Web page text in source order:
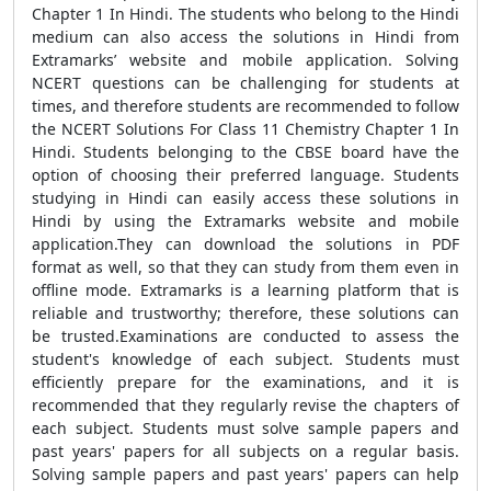
Chapter 1 In Hindi. The students who belong to the Hindi
medium can also access the solutions in Hindi from
Extramarks’ website and mobile application. Solving
NCERT questions can be challenging for students at
times, and therefore students are recommended to follow
the NCERT Solutions For Class 11 Chemistry Chapter 1 In
Hindi. Students belonging to the CBSE board have the
option of choosing their preferred language. Students
studying in Hindi can easily access these solutions in
Hindi by using the Extramarks website and mobile
application.They can download the solutions in PDF
format as well, so that they can study from them even in
offline mode. Extramarks is a learning platform that is
reliable and trustworthy; therefore, these solutions can
be trusted.Examinations are conducted to assess the
student's knowledge of each subject. Students must
efficiently prepare for the examinations, and it is
recommended that they regularly revise the chapters of
each subject. Students must solve sample papers and
past years' papers for all subjects on a regular basis.
Solving sample papers and past years' papers can help